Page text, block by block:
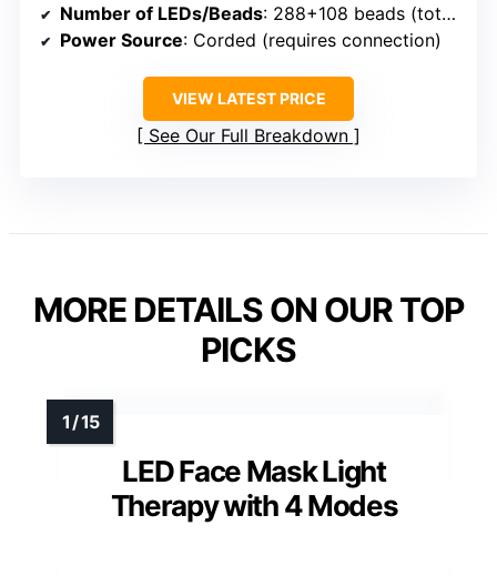
Number of LEDs/Beads: 288+108 beads (total 396)
Power Source: Corded (requires connection)
VIEW LATEST PRICE
See Our Full Breakdown
MORE DETAILS ON OUR TOP
PICKS
LED Face Mask Light
Therapy with 4 Modes